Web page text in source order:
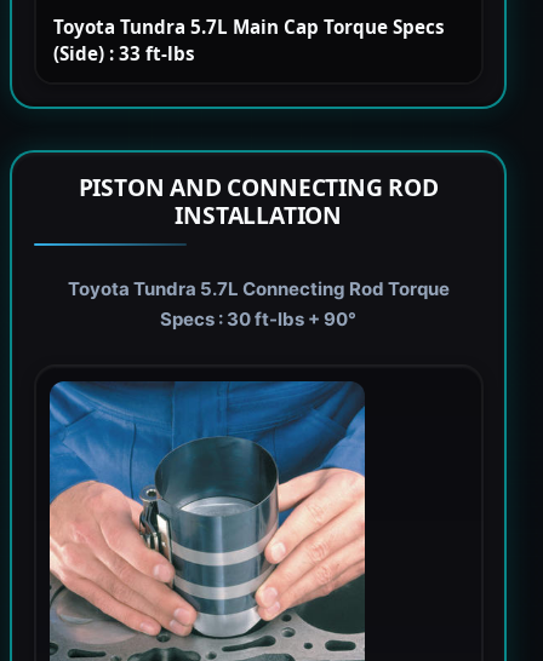
Toyota Tundra 5.7L Main Cap Torque Specs
(Side) : 33 ft-lbs
PISTON AND CONNECTING ROD
INSTALLATION
Toyota Tundra 5.7L Connecting Rod Torque
Specs : 30 ft-lbs + 90°